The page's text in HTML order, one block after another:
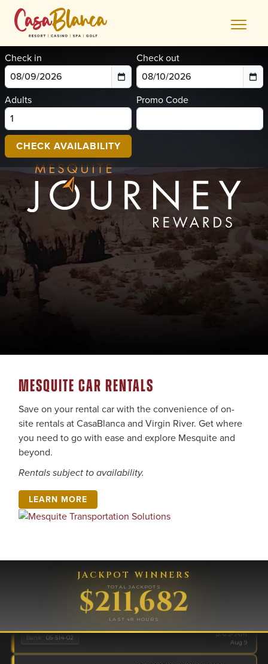
content
Check in
Check out
Adults Promo Code
CHECK AVAILABILITY
MESQUITE CAR RENTALS
Save on your rental car with the convenience of on-
site rentals at CasaBlanca and Virgin River. Get where
you need to go with ease and explore Mesquite and
beyond.
Rentals subject to availability.
LEARN MORE